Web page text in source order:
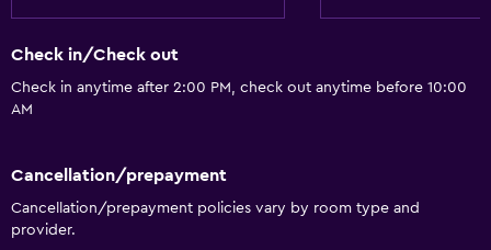
Non-feather pillow
Upper floors accessible by stairs
Shower
Toilet
Check in/Check out
Check in anytime after 2:00 PM, check out anytime before 10:00
AM
Cancellation/prepayment
Cancellation/prepayment policies vary by room type and
provider.